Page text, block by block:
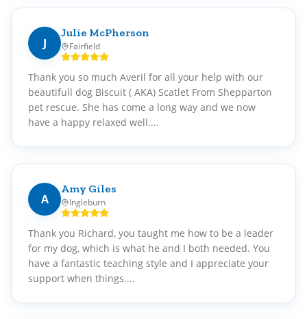
J
Julie McPherson
Fairfield
Thank you so much Averil for all your help with our
beautifull dog Biscuit ( AKA) Scatlet From Shepparton
pet rescue. She has come a long way and we now
have a happy relaxed well....
A
Amy Giles
Ingleburn
Thank you Richard, you taught me how to be a leader
for my dog, which is what he and I both needed. You
have a fantastic teaching style and I appreciate your
support when things....